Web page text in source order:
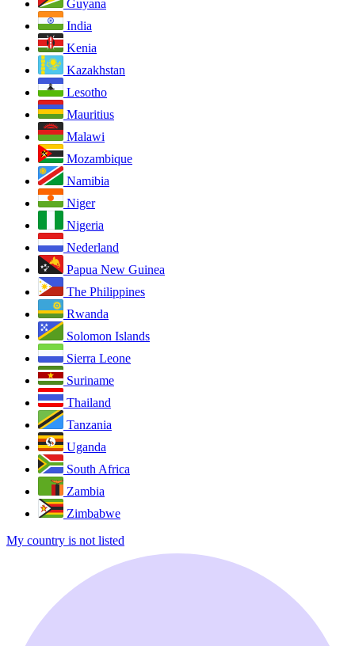
Guyana
India
Kenia
Kazakhstan
Lesotho
Mauritius
Malawi
Mozambique
Namibia
Niger
Nigeria
Nederland
Papua New Guinea
The Philippines
Rwanda
Solomon Islands
Sierra Leone
Suriname
Thailand
Tanzania
Uganda
South Africa
Zambia
Zimbabwe
My country is not listed